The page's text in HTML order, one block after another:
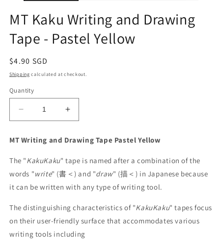
MT Kaku Writing and Drawing
Tape - Pastel Yellow
Regular
price
$4.90 SGD
Shipping calculated at checkout.
Quantity
Decrease
quantity
MT
Writing
and
Drawing
-
Pastel
Yellow
Increase
quantity
MT
Writing
and
Drawing
-
Pastel
Yellow
MT Writing and Drawing Tape Pastel Yellow
The "KakuKaku" tape is named after a combination of the
words "write" (書＜)and "draw" (描＜) in Japanese because
it can be written with any type of writing tool.
The distinguishing characteristics of "KakuKaku" tapes focus
on their user-friendly surface that accommodates various
writing tools including